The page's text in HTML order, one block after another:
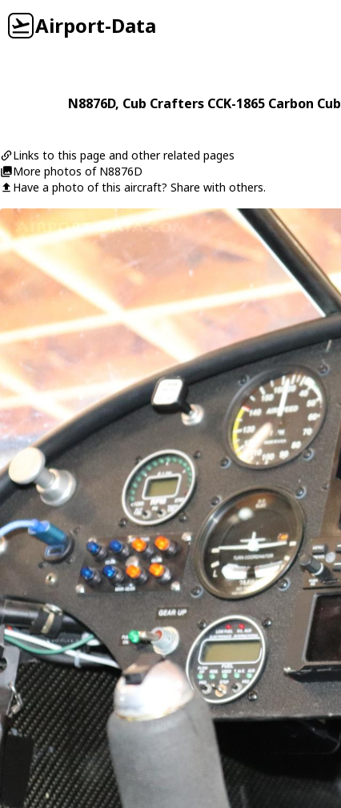
Airport-Data
N8876D, Cub Crafters CCK-1865 Carbon Cub
Links to this page and other related pages
More photos of N8876D
Have a photo of this aircraft? Share with others.